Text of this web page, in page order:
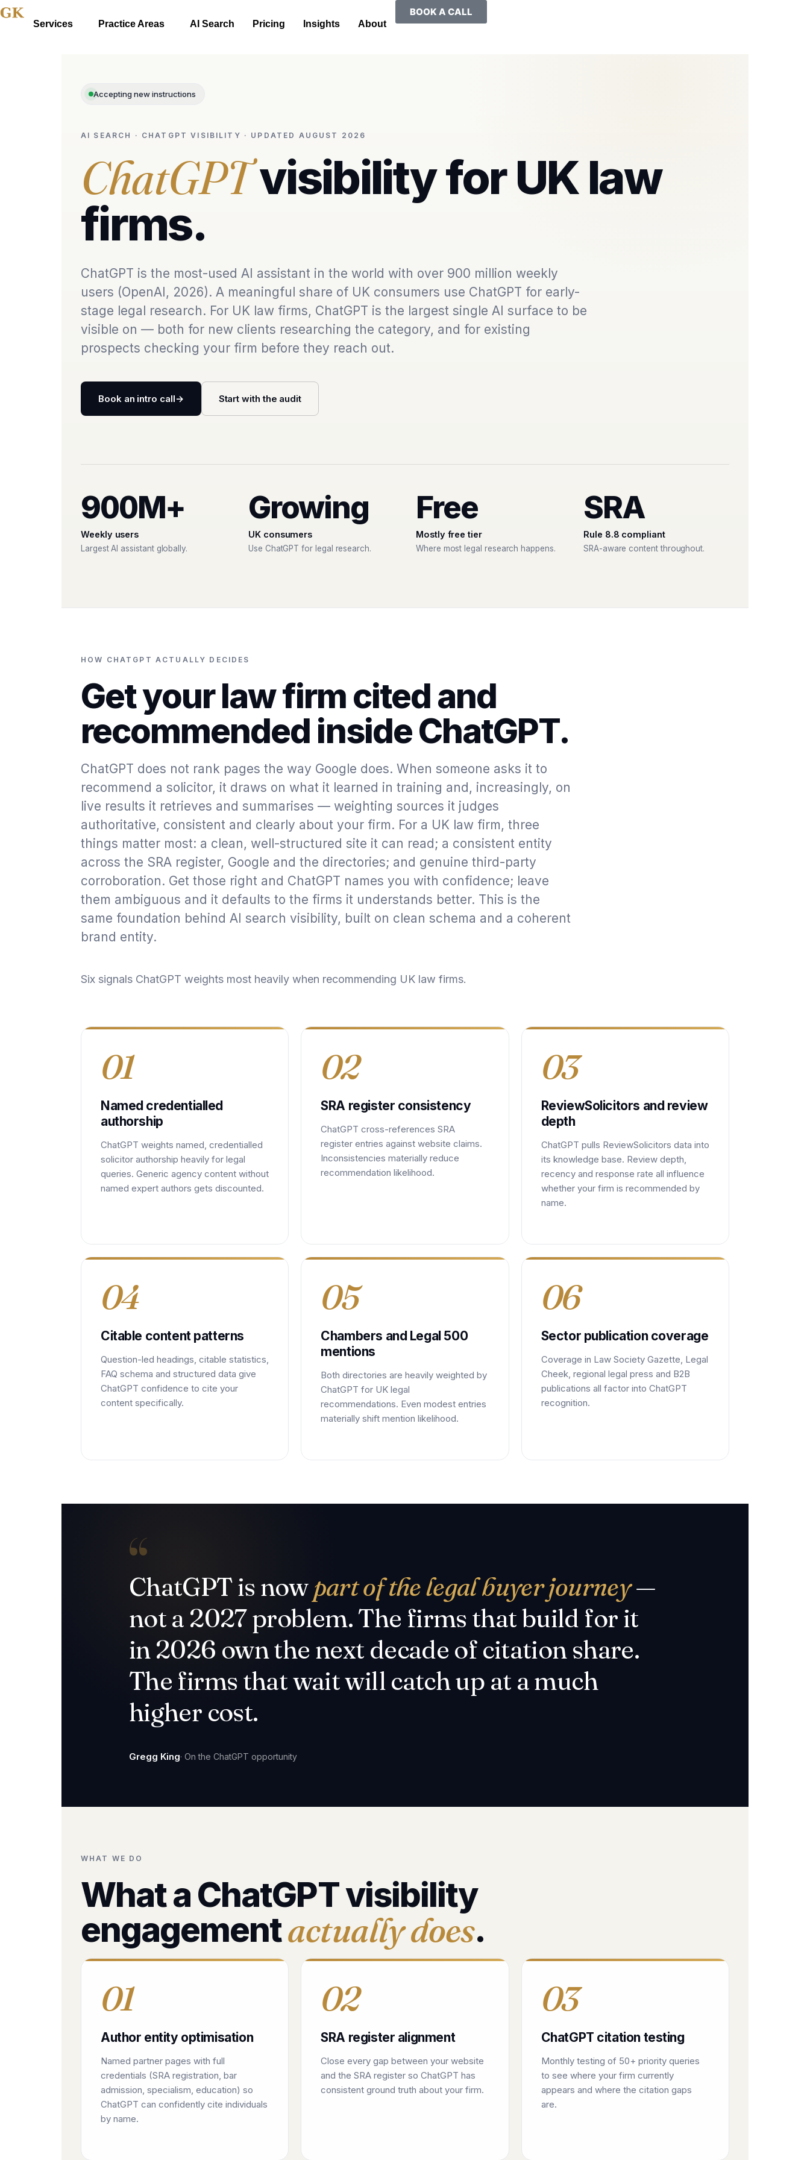
Services Practice Areas AI Search Pricing Insights About
BOOK A CALL
Accepting new instructions
AI SEARCH · CHATGPT VISIBILITY · UPDATED AUGUST 2026
ChatGPTvisibility for UK law
firms.
ChatGPT is the most-used AI assistant in the world with over 900 million weekly
users (OpenAI, 2026). A meaningful share of UK consumers use ChatGPT for early-
stage legal research. For UK law firms, ChatGPT is the largest single AI surface to be
visible on — both for new clients researching the category, and for existing
prospects checking your firm before they reach out.
Book an intro call→ Start with the audit
900M+
Weekly users
Largest AI assistant globally.
Growing
UK consumers
Use ChatGPT for legal research.
Free
Mostly free tier
Where most legal research happens.
SRA
Rule 8.8 compliant
SRA-aware content throughout.
HOW CHATGPT ACTUALLY DECIDES
Get your law firm cited and
recommended inside ChatGPT.
ChatGPT does not rank pages the way Google does. When someone asks it to
recommend a solicitor, it draws on what it learned in training and, increasingly, on
live results it retrieves and summarises — weighting sources it judges
authoritative, consistent and clearly about your firm. For a UK law firm, three
things matter most: a clean, well-structured site it can read; a consistent entity
across the SRA register, Google and the directories; and genuine third-party
corroboration. Get those right and ChatGPT names you with confidence; leave
them ambiguous and it defaults to the firms it understands better. This is the
same foundation behind AI search visibility, built on clean schema and a coherent
brand entity.
Six signals ChatGPT weights most heavily when recommending UK law firms.
01
Named credentialled
authorship
ChatGPT weights named, credentialled
solicitor authorship heavily for legal
queries. Generic agency content without
named expert authors gets discounted.
02
SRA register consistency
ChatGPT cross-references SRA
register entries against website claims.
Inconsistencies materially reduce
recommendation likelihood.
03
ReviewSolicitors and review
depth
ChatGPT pulls ReviewSolicitors data into
its knowledge base. Review depth,
recency and response rate all influence
whether your firm is recommended by
name.
04
Citable content patterns
Question-led headings, citable statistics,
FAQ schema and structured data give
ChatGPT confidence to cite your
content specifically.
05
Chambers and Legal 500
mentions
Both directories are heavily weighted by
ChatGPT for UK legal
recommendations. Even modest entries
materially shift mention likelihood.
06
Sector publication coverage
Coverage in Law Society Gazette, Legal
Cheek, regional legal press and B2B
publications all factor into ChatGPT
recognition.
“
ChatGPT is nowpart of the legal buyer journey—
not a 2027 problem. The firms that build for it
in 2026 own the next decade of citation share.
The firms that wait will catch up at a much
higher cost.
Gregg King· On the ChatGPT opportunity
WHAT WE DO
What a ChatGPT visibility
engagementactually does.
01
Author entity optimisation
Named partner pages with full
credentials (SRA registration, bar
admission, specialism, education) so
ChatGPT can confidently cite individuals
by name.
02
SRA register alignment
Close every gap between your website
and the SRA register so ChatGPT has
consistent ground truth about your firm.
03
ChatGPT citation testing
Monthly testing of 50+ priority queries
to see where your firm currently
appears and where the citation gaps
are.